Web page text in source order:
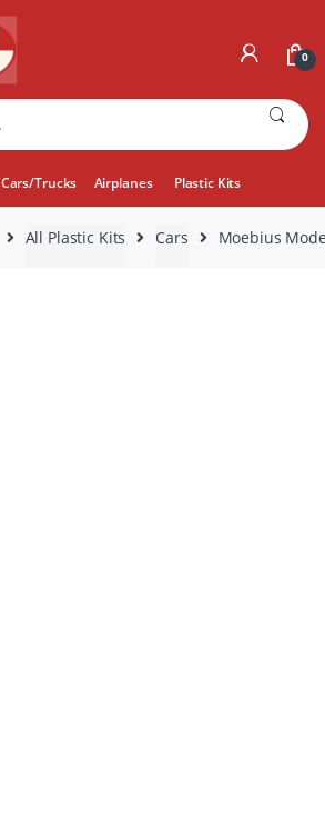
0
Cars/Trucks Airplanes Plastic Kits
All Plastic Kits Cars Moebius